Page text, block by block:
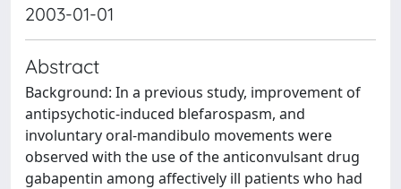
2003-01-01
Abstract
Background: In a previous study, improvement of
antipsychotic-induced blefarospasm, and
involuntary oral-mandibulo movements were
observed with the use of the anticonvulsant drug
gabapentin among affectively ill patients who had